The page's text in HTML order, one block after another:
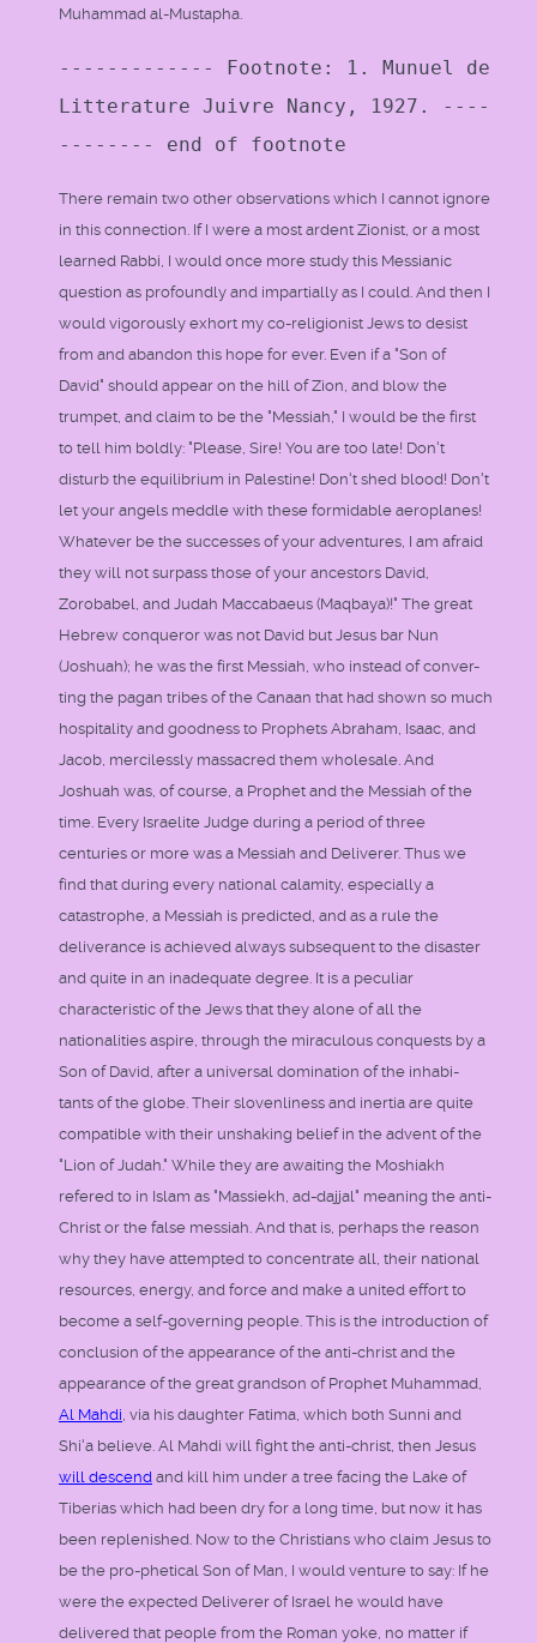
Muhammad al-Mustapha.
------------- Footnote: 1. Munuel de
Litterature Juivre Nancy, 1927. ----
-------- end of footnote
There remain two other observations which I cannot ignore
in this connection. If I were a most ardent Zionist, or a most
learned Rabbi, I would once more study this Messianic
question as profoundly and impartially as I could. And then I
would vigorously exhort my co-religionist Jews to desist
from and abandon this hope for ever. Even if a "Son of
David" should appear on the hill of Zion, and blow the
trumpet, and claim to be the "Messiah," I would be the first
to tell him boldly: "Please, Sire! You are too late! Don't
disturb the equilibrium in Palestine! Don't shed blood! Don't
let your angels meddle with these formidable aeroplanes!
Whatever be the successes of your adventures, I am afraid
they will not surpass those of your ancestors David,
Zorobabel, and Judah Maccabaeus (Maqbaya)!" The great
Hebrew conqueror was not David but Jesus bar Nun
(Joshuah); he was the first Messiah, who instead of conver-
ting the pagan tribes of the Canaan that had shown so much
hospitality and goodness to Prophets Abraham, Isaac, and
Jacob, mercilessly massacred them wholesale. And
Joshuah was, of course, a Prophet and the Messiah of the
time. Every Israelite Judge during a period of three
centuries or more was a Messiah and Deliverer. Thus we
find that during every national calamity, especially a
catastrophe, a Messiah is predicted, and as a rule the
deliverance is achieved always subsequent to the disaster
and quite in an inadequate degree. It is a peculiar
characteristic of the Jews that they alone of all the
nationalities aspire, through the miraculous conquests by a
Son of David, after a universal domination of the inhabi-
tants of the globe. Their slovenliness and inertia are quite
compatible with their unshaking belief in the advent of the
"Lion of Judah." While they are awaiting the Moshiakh
refered to in Islam as "Massiekh, ad-dajjal" meaning the anti-
Christ or the false messiah. And that is, perhaps the reason
why they have attempted to concentrate all, their national
resources, energy, and force and make a united effort to
become a self-governing people. This is the introduction of
conclusion of the appearance of the anti-christ and the
appearance of the great grandson of Prophet Muhammad,
Al Mahdi, via his daughter Fatima, which both Sunni and
Shi'a believe. Al Mahdi will fight the anti-christ, then Jesus
will descend and kill him under a tree facing the Lake of
Tiberias which had been dry for a long time, but now it has
been replenished. Now to the Christians who claim Jesus to
be the pro-phetical Son of Man, I would venture to say: If he
were the expected Deliverer of Israel he would have
delivered that people from the Roman yoke, no matter if